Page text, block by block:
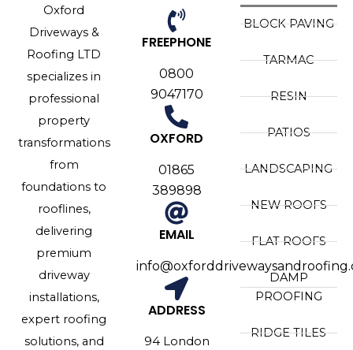
Oxford
Driveways &
Roofing LTD
specializes in
professional
property
transformations
from
foundations to
rooflines,
delivering
premium
driveway
installations,
expert roofing
solutions, and
FREEPHONE
0800
9047170
OXFORD
01865
389898
EMAIL
ADDRESS
94 London
BLOCK PAVING
TARMAC
RESIN
PATIOS
LANDSCAPING
NEW ROOFS
FLAT ROOFS
DAMP
PROOFING
RIDGE TILES